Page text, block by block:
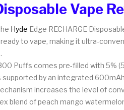
Vape
Hyde Edge RECHARGE
to vape, making it ultra-
Puffs comes pre-filled with 5%
supported by an integrated
increases the level of
blend of peach mango